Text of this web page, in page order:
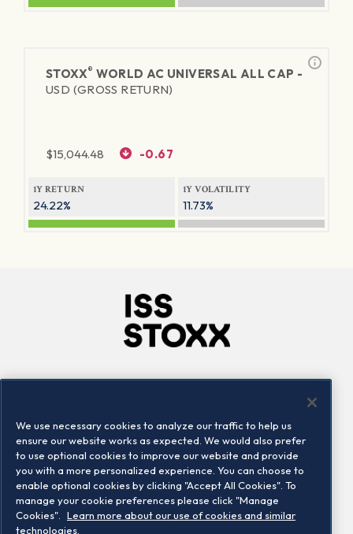
STOXX® WORLD AC UNIVERSAL ALL CAP -
USD (GROSS RETURN)
$15,044.48 -0.67
1Y RETURN
24.22%
1Y VOLATILITY
11.73%
Locations
Contact us
We use necessary cookies to analyze our traffic to help us
ensure our website works as expected. We would also prefer
to use optional cookies to improve our website and provide
you with a more personalized experience. You can choose to
enable optional cookies by clicking "Accept All Cookies". To
manage your cookie preferences please click "Manage
Cookies".
Learn more about our use of cookies and similar
technologies.